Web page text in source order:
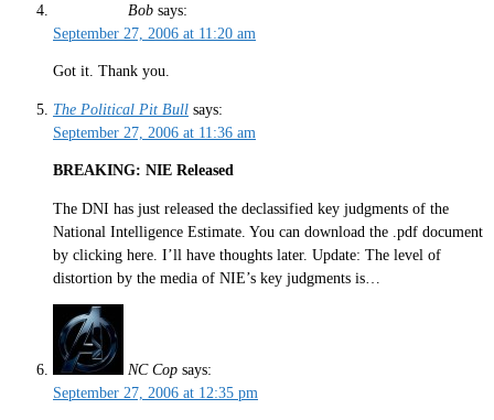
Bob says:
September 27, 2006 at 11:20 am
Got it. Thank you.
The Political Pit Bull says:
September 27, 2006 at 11:36 am
BREAKING: NIE Released
The DNI has just released the declassified key judgments of the
National Intelligence Estimate. You can download the .pdf document
by clicking here. I’ll have thoughts later. Update: The level of
distortion by the media of NIE’s key judgments is…
NC Cop says:
September 27, 2006 at 12:35 pm